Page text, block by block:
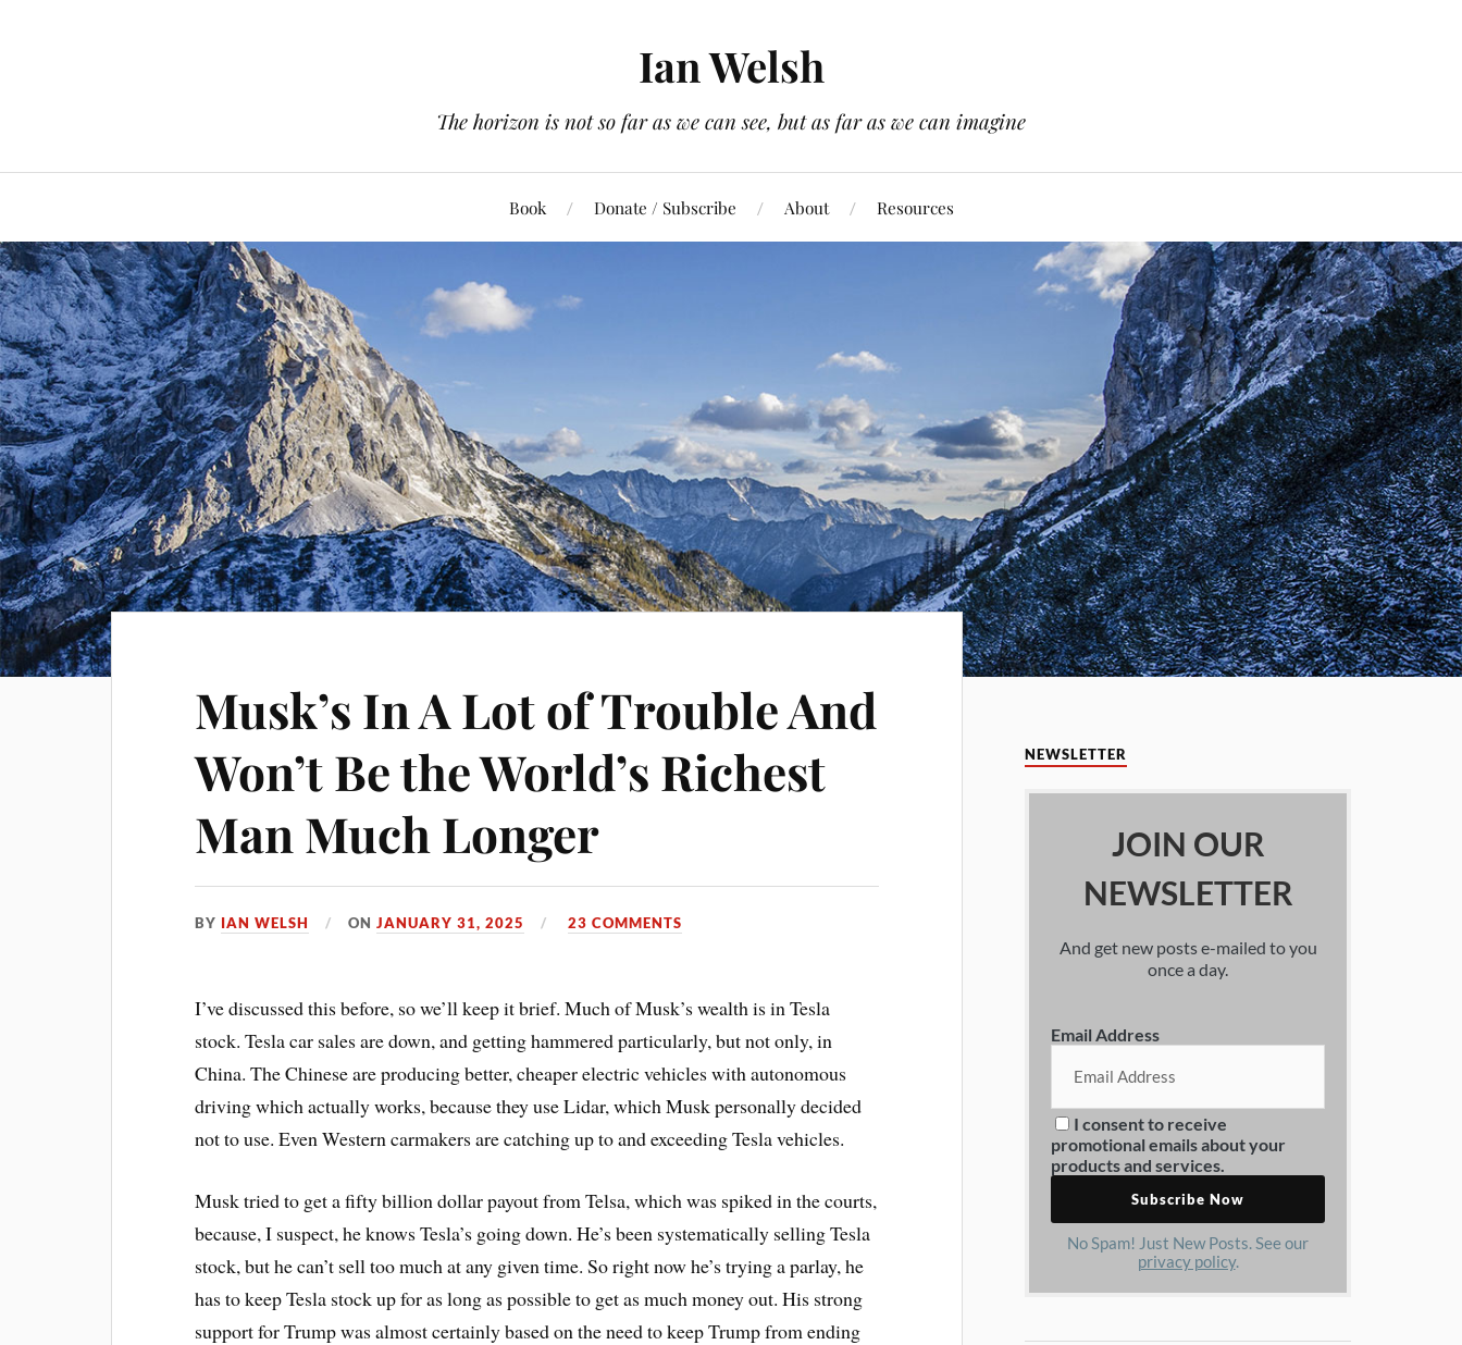
Ian Welsh
The horizon is not so far as we can see, but as far as we can imagine
Book Donate / Subscribe About Resources
Musk’s In A Lot of Trouble And
Won’t Be the World’s Richest
Man Much Longer
BY IAN WELSH ONJANUARY 31, 2025 23 COMMENTS
I’ve discussed this before, so we’ll keep it brief. Much of Musk’s wealth is in Tesla
stock. Tesla car sales are down, and getting hammered particularly, but not only, in
China. The Chinese are producing better, cheaper electric vehicles with autonomous
driving which actually works, because they use Lidar, which Musk personally decided
not to use. Even Western carmakers are catching up to and exceeding Tesla vehicles.
Musk tried to get a fifty billion dollar payout from Telsa, which was spiked in the courts,
because, I suspect, he knows Tesla’s going down. He’s been systematically selling Tesla
stock, but he can’t sell too much at any given time. So right now he’s trying a parlay, he
has to keep Tesla stock up for as long as possible to get as much money out. His strong
support for Trump was almost certainly based on the need to keep Trump from ending
NEWSLETTER
JOIN OUR
NEWSLETTER
And get new posts e-mailed to you
once a day.
Email Address
I consent to receive
promotional emails about your
products and services.
No Spam! Just New Posts. See our
privacy policy.